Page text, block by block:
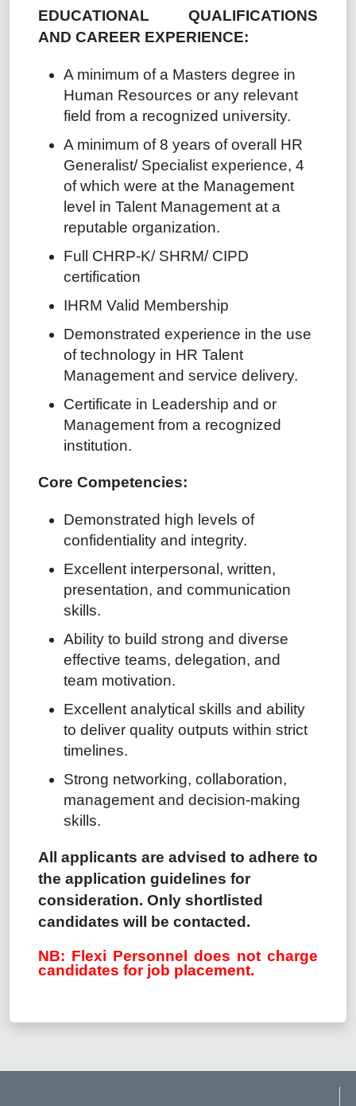
EDUCATIONAL QUALIFICATIONS
AND CAREER EXPERIENCE:
A minimum of a Masters degree in
Human Resources or any relevant
field from a recognized university.
A minimum of 8 years of overall HR
Generalist/ Specialist experience, 4
of which were at the Management
level in Talent Management at a
reputable organization.
Full CHRP-K/ SHRM/ CIPD
certification
IHRM Valid Membership
Demonstrated experience in the use
of technology in HR Talent
Management and service delivery.
Certificate in Leadership and or
Management from a recognized
institution.
Core Competencies:
Demonstrated high levels of
confidentiality and integrity.
Excellent interpersonal, written,
presentation, and communication
skills.
Ability to build strong and diverse
effective teams, delegation, and
team motivation.
Excellent analytical skills and ability
to deliver quality outputs within strict
timelines.
Strong networking, collaboration,
management and decision-making
skills.
All applicants are advised to adhere to
the application guidelines for
consideration. Only shortlisted
candidates will be contacted.
NB: Flexi Personnel does not charge
candidates for job placement.